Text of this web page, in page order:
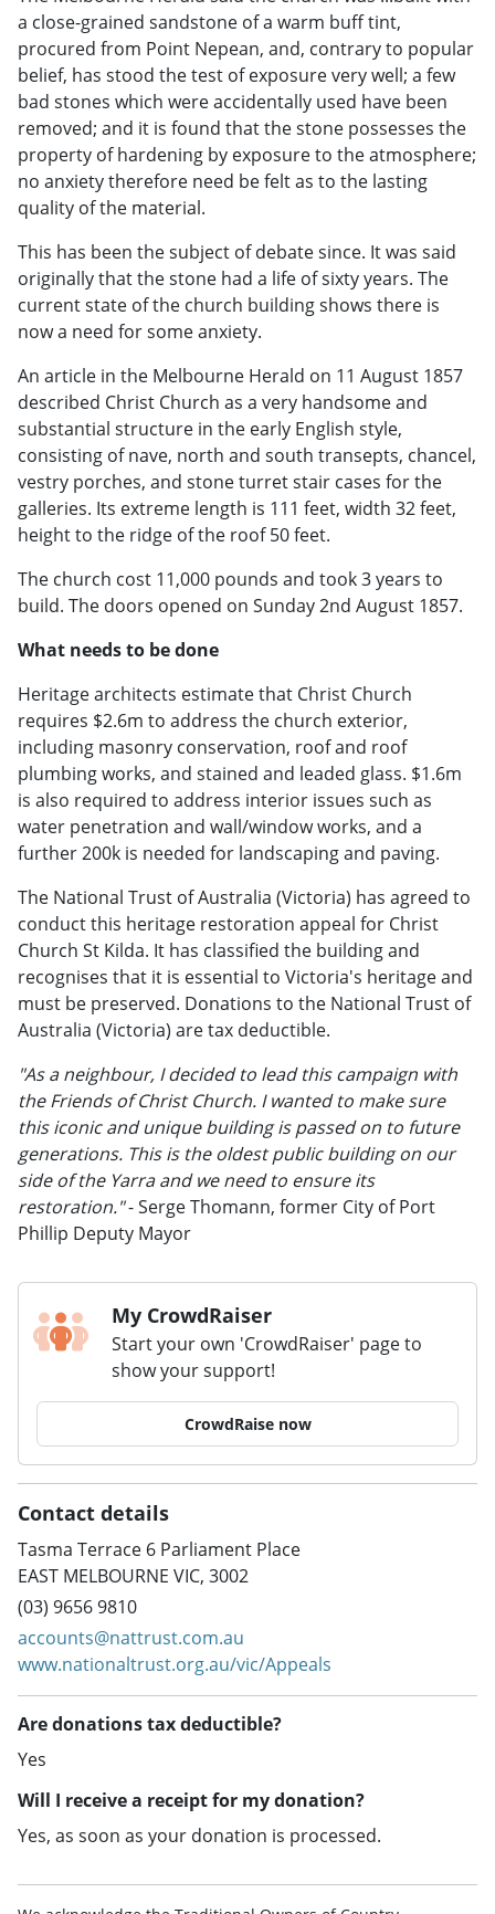
a close-grained sandstone of a warm buff tint,
procured from Point Nepean, and, contrary to popular
belief, has stood the test of exposure very well; a few
bad stones which were accidentally used have been
removed; and it is found that the stone possesses the
property of hardening by exposure to the atmosphere;
no anxiety therefore need be felt as to the lasting
quality of the material.
This has been the subject of debate since. It was said
originally that the stone had a life of sixty years. The
current state of the church building shows there is
now a need for some anxiety.
An article in the Melbourne Herald on 11 August 1857
described Christ Church as a very handsome and
substantial structure in the early English style,
consisting of nave, north and south transepts, chancel,
vestry porches, and stone turret stair cases for the
galleries. Its extreme length is 111 feet, width 32 feet,
height to the ridge of the roof 50 feet.
The church cost 11,000 pounds and took 3 years to
build. The doors opened on Sunday 2nd August 1857.
What needs to be done
Heritage architects estimate that Christ Church
requires $2.6m to address the church exterior,
including masonry conservation, roof and roof
plumbing works, and stained and leaded glass. $1.6m
is also required to address interior issues such as
water penetration and wall/window works, and a
further 200k is needed for landscaping and paving.
The National Trust of Australia (Victoria) has agreed to
conduct this heritage restoration appeal for Christ
Church St Kilda. It has classified the building and
recognises that it is essential to Victoria's heritage and
must be preserved. Donations to the National Trust of
Australia (Victoria) are tax deductible.
"As a neighbour, I decided to lead this campaign with
the Friends of Christ Church. I wanted to make sure
this iconic and unique building is passed on to future
generations. This is the oldest public building on our
side of the Yarra and we need to ensure its
restoration."- Serge Thomann, former City of Port
Phillip Deputy Mayor
My CrowdRaiser
Start your own 'CrowdRaiser' page to
show your support!
CrowdRaise now
Contact details
Tasma Terrace 6 Parliament Place
EAST MELBOURNE VIC, 3002
(03) 9656 9810
accounts@nattrust.com.au
www.nationaltrust.org.au/vic/Appeals
Are donations tax deductible?
Yes
Will I receive a receipt for my donation?
Yes, as soon as your donation is processed.